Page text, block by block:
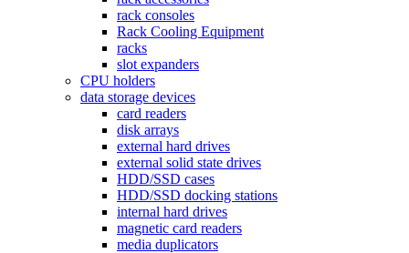
rack consoles
Rack Cooling Equipment
racks
slot expanders
CPU holders
data storage devices
card readers
disk arrays
external hard drives
external solid state drives
HDD/SSD cases
HDD/SSD docking stations
internal hard drives
magnetic card readers
media duplicators